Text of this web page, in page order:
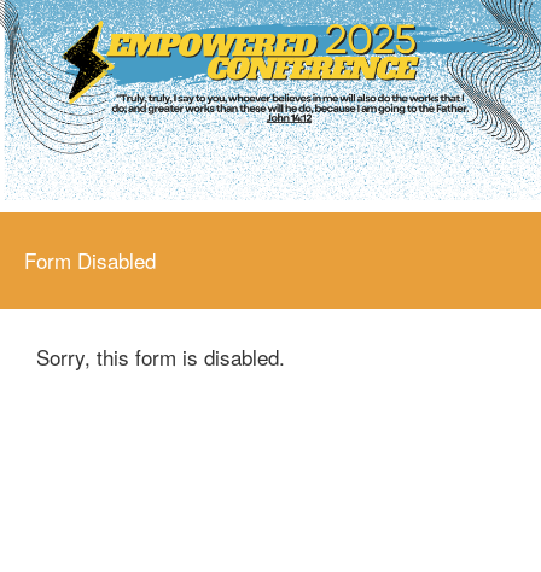
Form Disabled
Sorry, this form is disabled.